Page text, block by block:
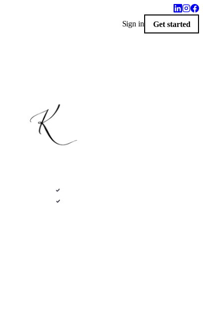
Sign in Get started